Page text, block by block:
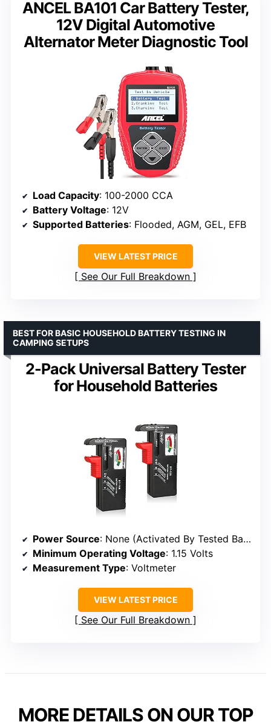
ANCEL BA101 Car Battery Tester,
12V Digital Automotive
Alternator Meter Diagnostic Tool
Load Capacity: 100-2000 CCA
Battery Voltage: 12V
Supported Batteries: Flooded, AGM, GEL, EFB
VIEW LATEST PRICE
See Our Full Breakdown
2-Pack Universal Battery Tester
for Household Batteries
BEST FOR BASIC HOUSEHOLD BATTERY TESTING IN
CAMPING SETUPS
Power Source: None (Activated By Tested Battery)
Minimum Operating Voltage: 1.15 Volts
Measurement Type: Voltmeter
VIEW LATEST PRICE
See Our Full Breakdown
MORE DETAILS ON OUR TOP